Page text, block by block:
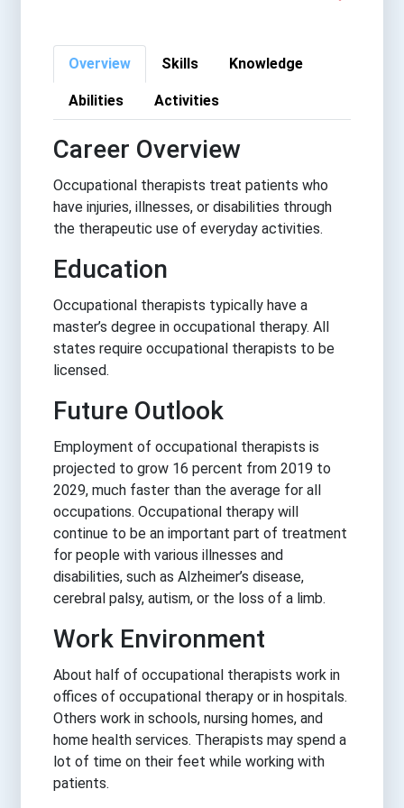
Overview Skills Knowledge
Abilities Activities
Career Overview
Occupational therapists treat patients who
have injuries, illnesses, or disabilities through
the therapeutic use of everyday activities.
Education
Occupational therapists typically have a
master’s degree in occupational therapy. All
states require occupational therapists to be
licensed.
Future Outlook
Employment of occupational therapists is
projected to grow 16 percent from 2019 to
2029, much faster than the average for all
occupations. Occupational therapy will
continue to be an important part of treatment
for people with various illnesses and
disabilities, such as Alzheimer’s disease,
cerebral palsy, autism, or the loss of a limb.
Work Environment
About half of occupational therapists work in
offices of occupational therapy or in hospitals.
Others work in schools, nursing homes, and
home health services. Therapists may spend a
lot of time on their feet while working with
patients.